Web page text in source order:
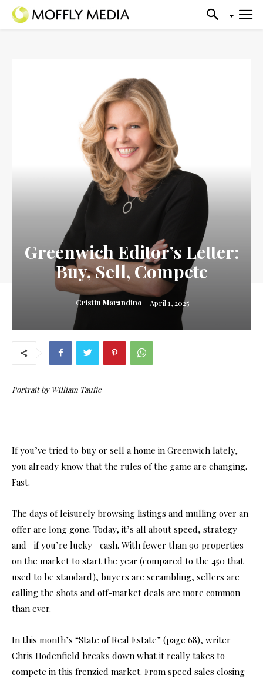
Greenwich Editor’s Letter:
Buy, Sell, Compete
Cristin Marandino April 1, 2025
Portrait by William Taufic
If you’ve tried to buy or sell a home in Greenwich lately,
you already know that the rules of the game are changing.
Fast.
The days of leisurely browsing listings and mulling over an
offer are long gone. Today, it’s all about speed, strategy
and—if you’re lucky—cash. With fewer than 90 properties
on the market to start the year (compared to the 450 that
used to be standard), buyers are scrambling, sellers are
calling the shots and off-market deals are more common
than ever.
In this month’s “State of Real Estate” (page 68), writer
Chris Hodenfield breaks down what it really takes to
compete in this frenzied market. From speed sales closing